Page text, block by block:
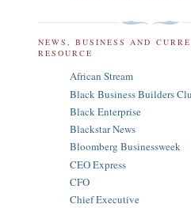
NEWS, BUSINESS AND
RESOURCE
African Stream
Black Business Builders
Black Enterprise
Blackstar News
Bloomberg Businessweek
CEO Express
CFO
Chief Executive